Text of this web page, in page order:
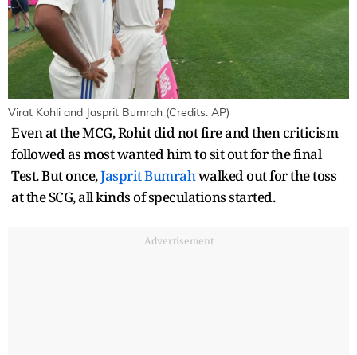
Virat Kohli and Jasprit Bumrah (Credits: AP)
Even at the MCG, Rohit did not fire and then criticism
followed as most wanted him to sit out for the final
Test. But once,Jasprit Bumrahwalked out for the toss
at the SCG, all kinds of speculations started.
Advertisement